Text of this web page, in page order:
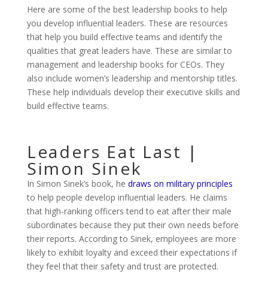
Here are some of the best leadership books to help
you develop influential leaders. These are resources
that help you build effective teams and identify the
qualities that great leaders have. These are similar to
management and leadership books for CEOs. They
also include women’s leadership and mentorship titles.
These help individuals develop their executive skills and
build effective teams.
Leaders Eat Last |
Simon Sinek
In Simon Sinek’s book, he draws on military principles
to help people develop influential leaders. He claims
that high-ranking officers tend to eat after their male
subordinates because they put their own needs before
their reports. According to Sinek, employees are more
likely to exhibit loyalty and exceed their expectations if
they feel that their safety and trust are protected.